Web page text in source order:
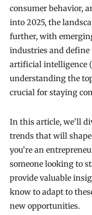
consumer behavior,
into 2025, the
further, with
industries and define
artificial intelligence
understanding the
crucial for staying
In this article, we’ll
trends that will
you’re an
someone looking to
provide valuable
know to adapt to
new opportunities.